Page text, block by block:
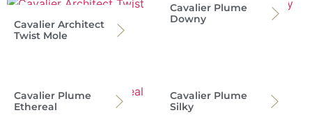
Cavalier Architect
Twist Mole
Cavalier Plume
Downy
Cavalier Plume
Ethereal
Cavalier Plume
Silky